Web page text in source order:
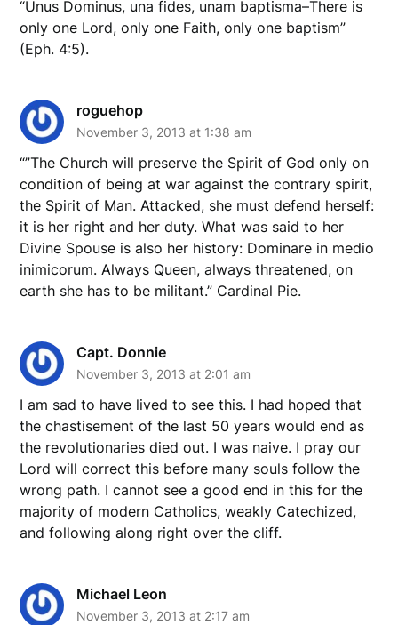
“Unus Dominus, una fides, unam baptisma–There is
only one Lord, only one Faith, only one baptism”
(Eph. 4:5).
roguehop
November 3, 2013 at 1:38 am
“”The Church will preserve the Spirit of God only on
condition of being at war against the contrary spirit,
the Spirit of Man. Attacked, she must defend herself:
it is her right and her duty. What was said to her
Divine Spouse is also her history: Dominare in medio
inimicorum. Always Queen, always threatened, on
earth she has to be militant.” Cardinal Pie.
Capt. Donnie
November 3, 2013 at 2:01 am
I am sad to have lived to see this. I had hoped that
the chastisement of the last 50 years would end as
the revolutionaries died out. I was naive. I pray our
Lord will correct this before many souls follow the
wrong path. I cannot see a good end in this for the
majority of modern Catholics, weakly Catechized,
and following along right over the cliff.
Michael Leon
November 3, 2013 at 2:17 am